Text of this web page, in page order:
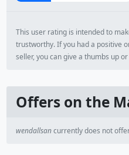
This user rating is intended to
trustworthy. If you had a positive
seller, you can give a thumbs up
Offers on the
wendallsancurrently does not